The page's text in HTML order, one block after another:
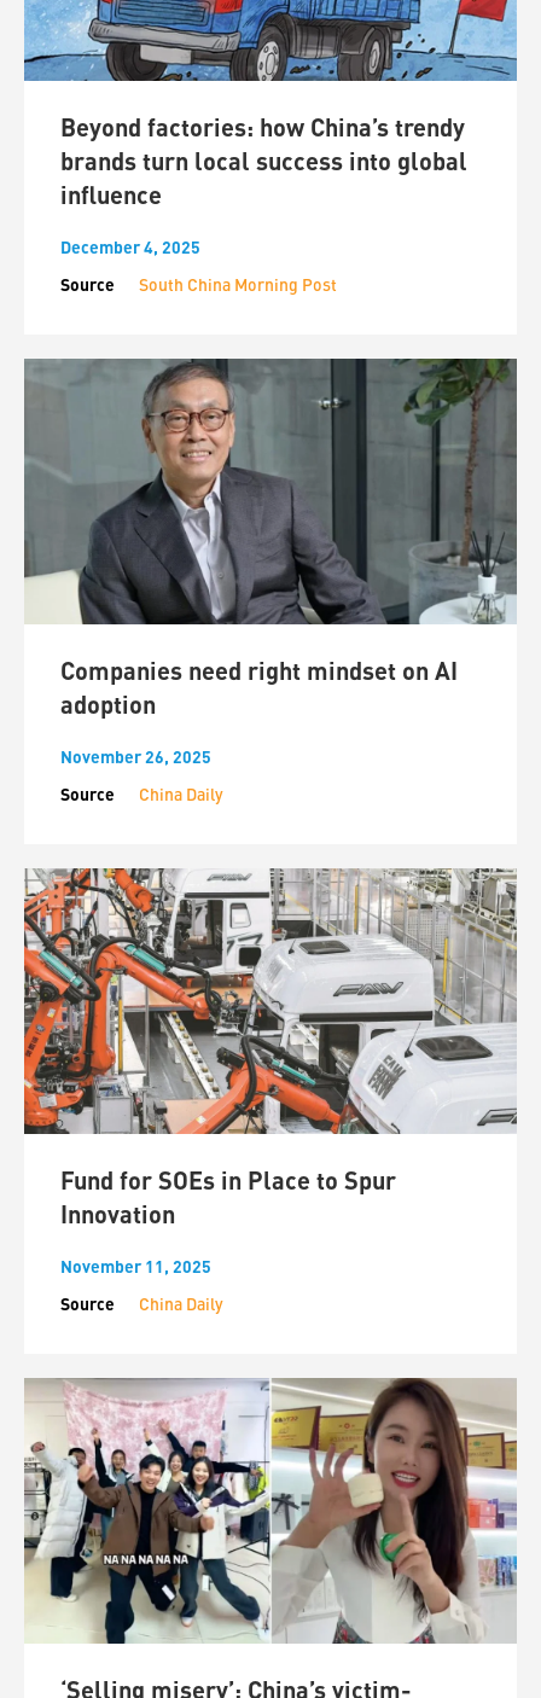
Beyond factories: how China’s trendy
brands turn local success into global
influence
December 4, 2025
Source
South China Morning Post
Companies need right mindset on AI
adoption
November 26, 2025
Source
China Daily
Fund for SOEs in Place to Spur
Innovation
November 11, 2025
Source
China Daily
‘Selling misery’: China’s victim-